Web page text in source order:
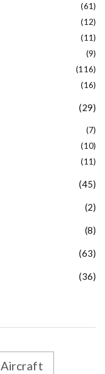
(61)
(12)
(11)
(9)
(116)
(16)
(29)
(7)
(10)
(11)
(45)
(2)
(8)
(63)
(36)
Aircraft